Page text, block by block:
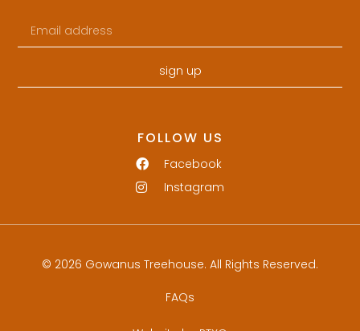
sign up
FOLLOW US
Facebook
Instagram
© 2026 Gowanus Treehouse. All Rights Reserved.
FAQs